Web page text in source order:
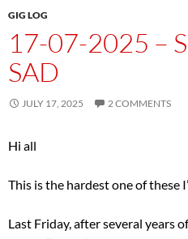
GIG LOG
17-07-2025 –
SAD
JULY 17, 2025 2 COMMENTS
Hi all
This is the hardest one of these
Last Friday, after several years